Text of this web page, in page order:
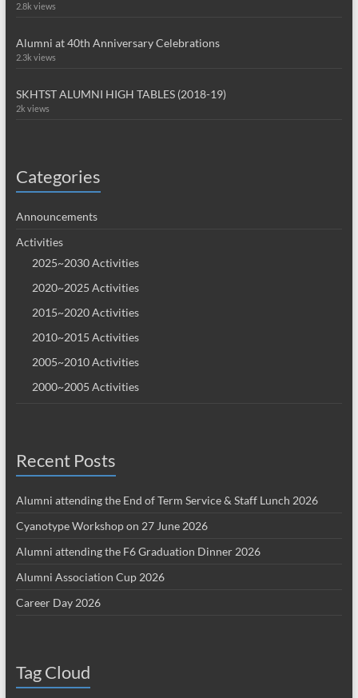
2.8k views
Alumni at 40th Anniversary Celebrations
2.3k views
SKHTST ALUMNI HIGH TABLES (2018-19)
2k views
Categories
Announcements
Activities
2025~2030 Activities
2020~2025 Activities
2015~2020 Activities
2010~2015 Activities
2005~2010 Activities
2000~2005 Activities
Recent Posts
Alumni attending the End of Term Service & Staff Lunch 2026
Cyanotype Workshop on 27 June 2026
Alumni attending the F6 Graduation Dinner 2026
Alumni Association Cup 2026
Career Day 2026
Tag Cloud